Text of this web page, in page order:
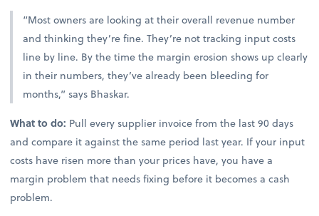
“Most owners are looking at their overall revenue number
and thinking they’re fine. They’re not tracking input costs
line by line. By the time the margin erosion shows up clearly
in their numbers, they’ve already been bleeding for
months,” says Bhaskar.
What to do: Pull every supplier invoice from the last 90 days
and compare it against the same period last year. If your input
costs have risen more than your prices have, you have a
margin problem that needs fixing before it becomes a cash
problem.